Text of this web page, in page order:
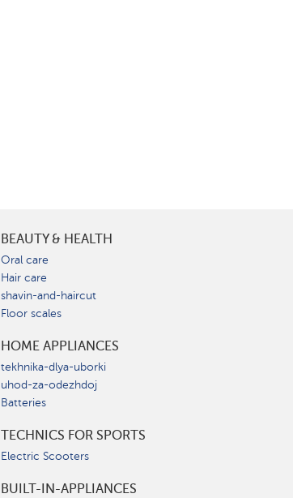
BEAUTY & HEALTH
Oral care
Hair care
shavin-and-haircut
Floor scales
HOME APPLIANCES
tekhnika-dlya-uborki
uhod-za-odezhdoj
Batteries
TECHNICS FOR SPORTS
Electric Scooters
BUILT-IN-APPLIANCES